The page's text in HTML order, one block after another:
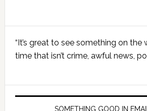
Primary
Sidebar
“It’s great to see something on
time that isn’t crime, awful news,
SOMETHING GOOD IN